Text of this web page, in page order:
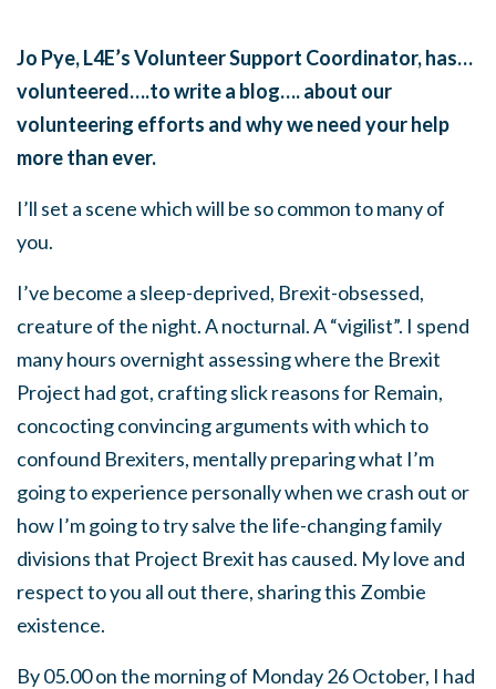
Jo Pye, L4E’s Volunteer Support Coordinator, has…
volunteered….to write a blog…. about our
volunteering efforts and why we need your help
more than ever.
I’ll set a scene which will be so common to many of
you.
I’ve become a sleep-deprived, Brexit-obsessed,
creature of the night. A nocturnal. A “vigilist”. I spend
many hours overnight assessing where the Brexit
Project had got, crafting slick reasons for Remain,
concocting convincing arguments with which to
confound Brexiters, mentally preparing what I’m
going to experience personally when we crash out or
how I’m going to try salve the life-changing family
divisions that Project Brexit has caused. My love and
respect to you all out there, sharing this Zombie
existence.
By 05.00 on the morning of Monday 26 October, I had